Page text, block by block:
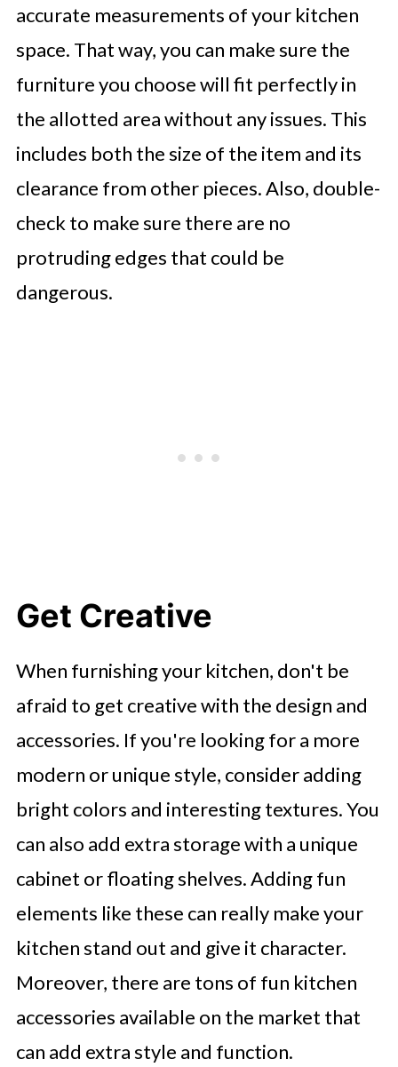
accurate measurements of your kitchen
space. That way, you can make sure the
furniture you choose will fit perfectly in
the allotted area without any issues. This
includes both the size of the item and its
clearance from other pieces. Also, double-
check to make sure there are no
protruding edges that could be
dangerous.
Get Creative
When furnishing your kitchen, don't be
afraid to get creative with the design and
accessories. If you're looking for a more
modern or unique style, consider adding
bright colors and interesting textures. You
can also add extra storage with a unique
cabinet or floating shelves. Adding fun
elements like these can really make your
kitchen stand out and give it character.
Moreover, there are tons of fun kitchen
accessories available on the market that
can add extra style and function.